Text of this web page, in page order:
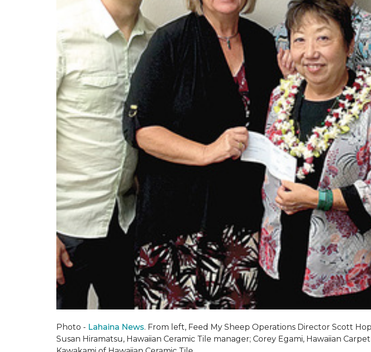
Photo - Lahaina News. From left, Feed My Sheep Operations Director Scott
Susan Hiramatsu, Hawaiian Ceramic Tile manager; Corey Egami, Hawaiian